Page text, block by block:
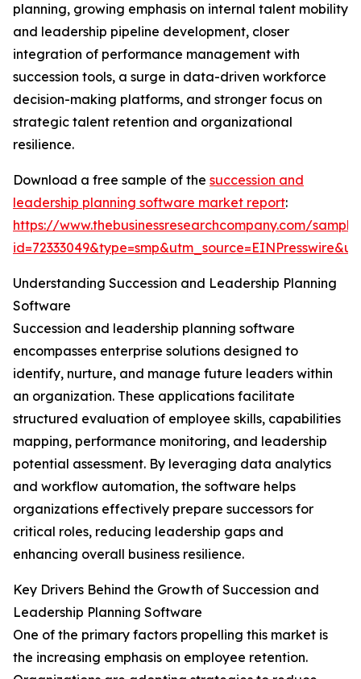
planning, growing emphasis on internal talent mobility
and leadership pipeline development, closer
integration of performance management with
succession tools, a surge in data-driven workforce
decision-making platforms, and stronger focus on
strategic talent retention and organizational
resilience.
Download a free sample of the succession and
leadership planning software market report:
https://www.thebusinessresearchcompany.com/
Understanding Succession and Leadership Planning
Software
Succession and leadership planning software
encompasses enterprise solutions designed to
identify, nurture, and manage future leaders within
an organization. These applications facilitate
structured evaluation of employee skills, capabilities
mapping, performance monitoring, and leadership
potential assessment. By leveraging data analytics
and workflow automation, the software helps
organizations effectively prepare successors for
critical roles, reducing leadership gaps and
enhancing overall business resilience.
Key Drivers Behind the Growth of Succession and
Leadership Planning Software
One of the primary factors propelling this market is
the increasing emphasis on employee retention.